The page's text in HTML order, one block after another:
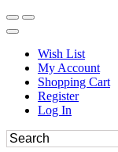
Wish List
My Account
Shopping Cart
Register
Log In